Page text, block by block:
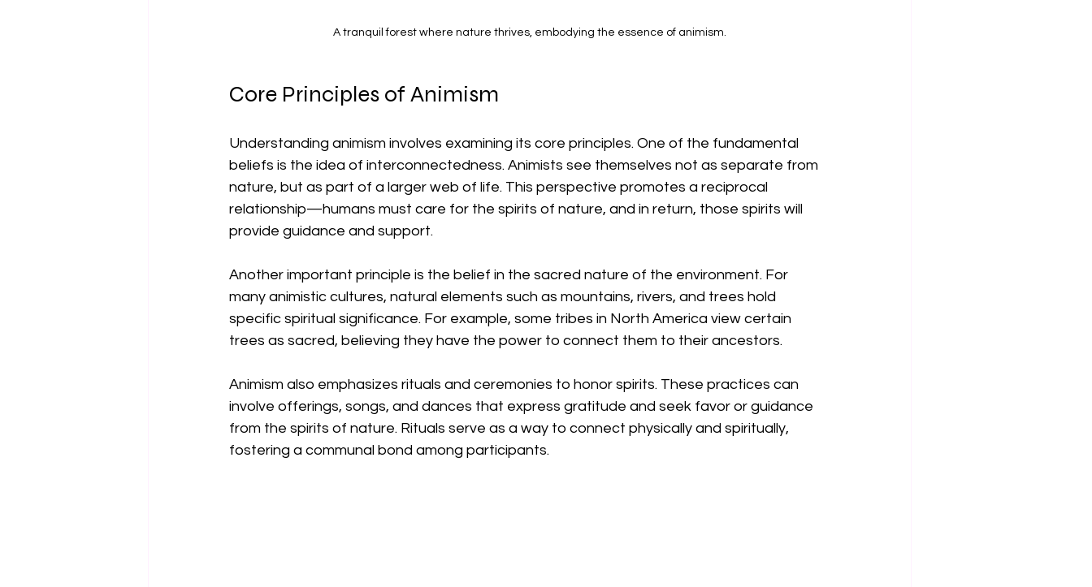
A tranquil forest where nature thrives, embodying the essence of animism.
Core Principles of Animism
Understanding animism involves examining its core principles. One of the fundamental
beliefs is the idea of interconnectedness. Animists see themselves not as separate from
nature, but as part of a larger web of life. This perspective promotes a reciprocal
relationship—humans must care for the spirits of nature, and in return, those spirits will
provide guidance and support.
Another important principle is the belief in the sacred nature of the environment. For
many animistic cultures, natural elements such as mountains, rivers, and trees hold
specific spiritual significance. For example, some tribes in North America view certain
trees as sacred, believing they have the power to connect them to their ancestors.
Animism also emphasizes rituals and ceremonies to honor spirits. These practices can
involve offerings, songs, and dances that express gratitude and seek favor or guidance
from the spirits of nature. Rituals serve as a way to connect physically and spiritually,
fostering a communal bond among participants.